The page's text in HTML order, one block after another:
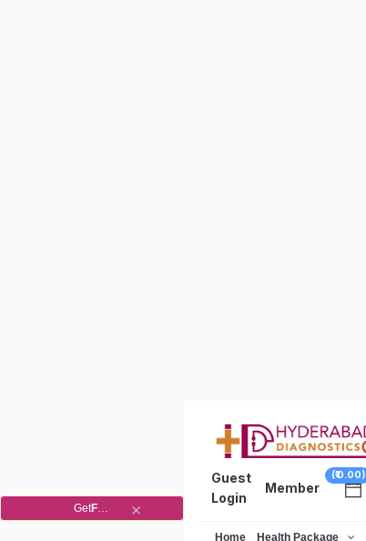
GetFlat
10%
×
Guest
Login
Member
(₹ 0.00)
Home Health Package